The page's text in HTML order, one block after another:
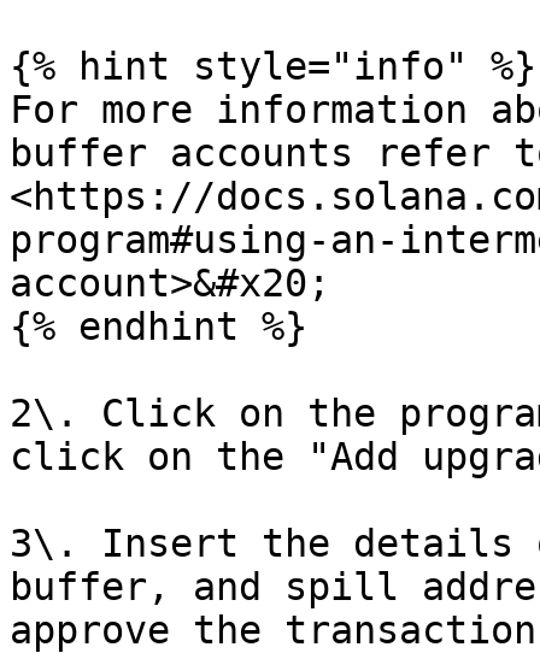
{% hint style="info" %}
For more information
buffer accounts refer
<https://
program#using-an-
account>&#x20;
{% endhint %}
2\. Click on the
click on the "Add
3\. Insert the details
buffer, and spill
approve the